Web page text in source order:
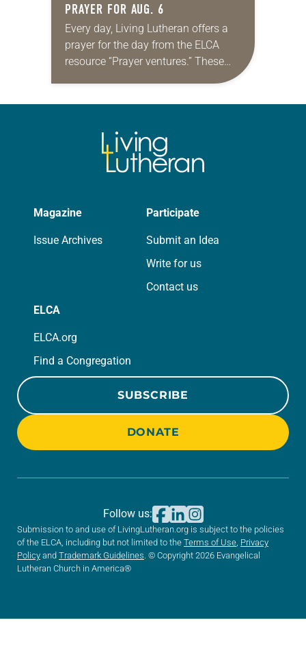
PRAYER FOR AUG. 6
Every day, Living Lutheran offers a
prayer for the day from the ELCA
resource “Prayer ventures.” These
daily petitions are offered as a guide
Magazine
Issue Archives
Participate
Submit an Idea
Write for us
Contact us
ELCA
ELCA.org
Find a Congregation
SUBSCRIBE
DONATE
Submission to and use of LivingLutheran.org is subject to the policies
of the ELCA, including but not limited to the Terms of Use Privacy
Policy and Trademark Guidelines . © Copyright 2026 Evangelical
Lutheran Church in America®
Follow us: